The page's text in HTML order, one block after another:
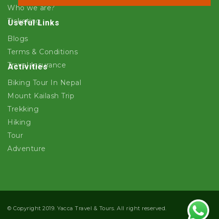
Who we are?
Ticketing
Useful Links
Blogs
Terms & Conditions
Travel Insurance
Activities
Biking Tour In Nepal
Mount Kailash Trip
Trekking
Hiking
Tour
Adventure
© Copyright 2019. Yacca Travel & Tours. All right reserved.